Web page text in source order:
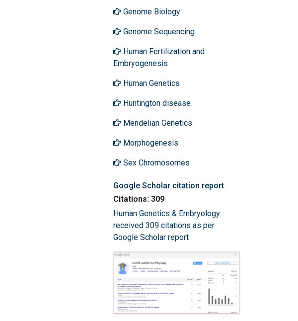
Genome Biology
Genome Sequencing
Human Fertilization and
Embryogenesis
Human Genetics
Huntington disease
Mendelian Genetics
Morphogenesis
Sex Chromosomes
Google Scholar citation report
Citations: 309
Human Genetics & Embryology
received 309 citations as per
Google Scholar report